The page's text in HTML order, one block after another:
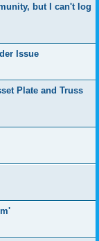
but I can't log
Issue
Plate and Truss